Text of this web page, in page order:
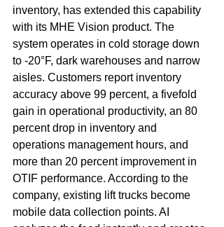
inventory, has extended this capability
with its MHE Vision product. The
system operates in cold storage down
to -20°F, dark warehouses and narrow
aisles. Customers report inventory
accuracy above 99 percent, a fivefold
gain in operational productivity, an 80
percent drop in inventory and
operations management hours, and
more than 20 percent improvement in
OTIF performance. According to the
company, existing lift trucks become
mobile data collection points. AI